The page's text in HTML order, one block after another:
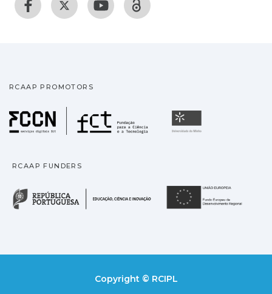
RCAAP PROMOTORS
Fundação para a
RCAAP FUNDERS
República Portuguesa
Copyright © RCIPL